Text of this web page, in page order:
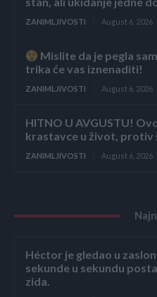
ZANIMLJIVOSTI August 6, 2026
Mislite da je pegla
trika će vas iznenaditi!
ZANIMLJIVOSTI August 6, 2026
HITNO U AVGUSTU!
krastavce u život, protiv
ZANIMLJIVOSTI August 6, 2026
Héctor je gledao u
sekunde u sekundu
zida.